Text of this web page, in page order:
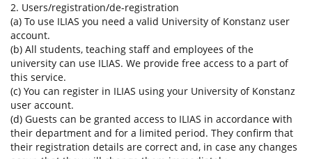
2. Users/registration/de-registration
(a) To use ILIAS you need a valid University of Konstanz user
account.
(b) All students, teaching staff and employees of the
university can use ILIAS. We provide free access to a part of
this service.
(c) You can register in ILIAS using your University of Konstanz
user account.
(d) Guests can be granted access to ILIAS in accordance with
their department and for a limited period. They confirm that
their registration details are correct and, in case any changes